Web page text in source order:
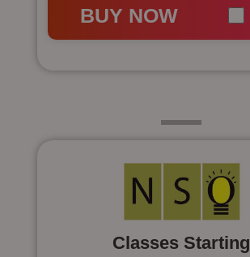
BUY NOW
Classes Starting